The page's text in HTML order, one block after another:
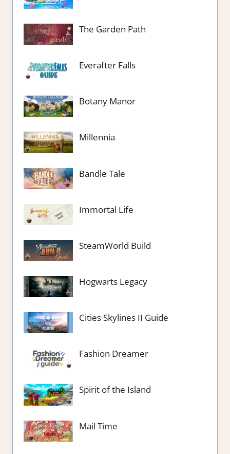
The Garden Path
Everafter Falls
Botany Manor
Millennia
Bandle Tale
Immortal Life
SteamWorld Build
Hogwarts Legacy
Cities Skylines II Guide
Fashion Dreamer
Spirit of the Island
Mail Time